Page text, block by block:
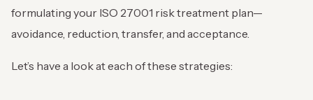
formulating your ISO 27001 risk treatment plan—
avoidance, reduction, transfer, and acceptance.
Let’s have a look at each of these strategies: